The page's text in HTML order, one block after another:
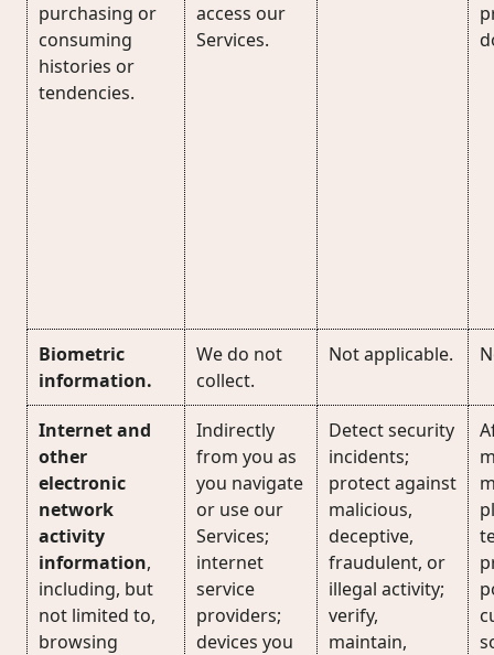
purchasing or
consuming
histories or
tendencies.
access our
Services.
Biometric
information.
We do not
collect.
Not applicable.
Internet and
other
electronic
network
activity
information,
including, but
not limited to,
browsing
Indirectly
from you as
you navigate
or use our
Services;
internet
service
providers;
devices you
Detect security
incidents;
protect against
malicious,
deceptive,
fraudulent, or
illegal activity;
verify,
maintain,